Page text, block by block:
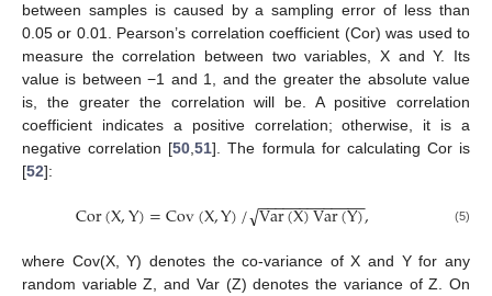
between samples is caused by a sampling error of less than
0.05 or 0.01. Pearson’s correlation coefficient (Cor) was used to
measure the correlation between two variables, X and Y. Its
value is between −1 and 1, and the greater the absolute value
is, the greater the correlation will be. A positive correlation
coefficient indicates a positive correlation; otherwise, it is a
negative correlation [50 ,51]. The formula for calculating Cor is
[52]:
Cor(X,Y)=Cov(X,Y)/Var(X)Var(Y)
− −
−−−−−−−−−−−
√ , (5)
where Cov(X, Y) denotes the co-variance of X and Y for any
random variable Z, and Var (Z) denotes the variance of Z. On